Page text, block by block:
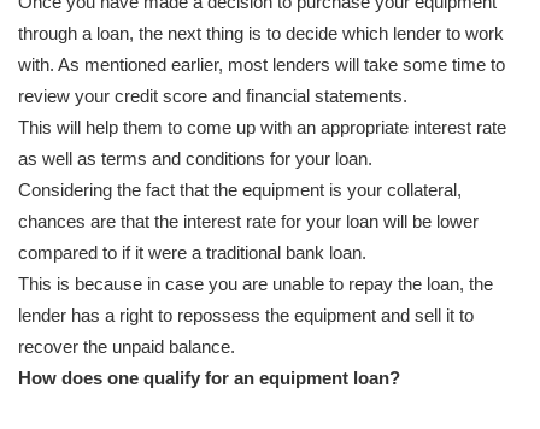
through a loan, the next thing is to decide which lender to work
with. As mentioned earlier, most lenders will take some time to
review your credit score and financial statements.
This will help them to come up with an appropriate interest rate
as well as terms and conditions for your loan.
Considering the fact that the equipment is your collateral,
chances are that the interest rate for your loan will be lower
compared to if it were a traditional bank loan.
This is because in case you are unable to repay the loan, the
lender has a right to repossess the equipment and sell it to
recover the unpaid balance.
How does one qualify for an equipment loan?